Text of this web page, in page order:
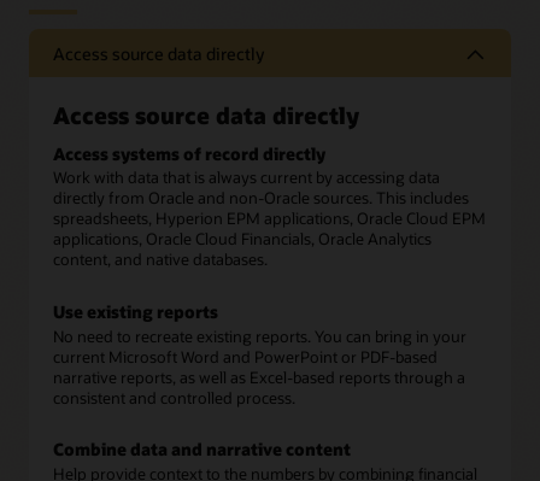
Access source data directly
Access source data directly
Access systems of record directly
Work with data that is always current by accessing data
directly from Oracle and non-Oracle sources. This includes
spreadsheets, Hyperion EPM applications, Oracle Cloud EPM
applications, Oracle Cloud Financials, Oracle Analytics
content, and native databases.
Use existing reports
No need to recreate existing reports. You can bring in your
current Microsoft Word and PowerPoint or PDF-based
narrative reports, as well as Excel-based reports through a
consistent and controlled process.
Combine data and narrative content
Help provide context to the numbers by combining financial